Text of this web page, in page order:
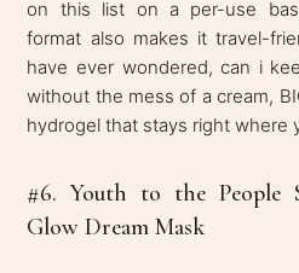
on this list on a per-use
format also makes it travel-
have ever wondered, can i
without the mess of a cream,
hydrogel that stays right where
#6. Youth to the People
Glow Dream Mask